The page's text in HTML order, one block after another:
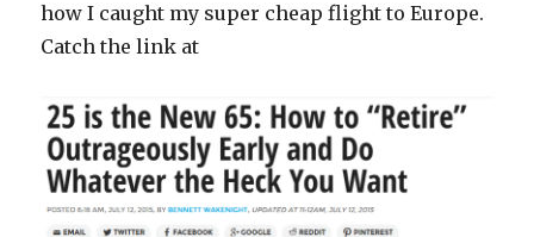
how I caught my super cheap flight to Europe.
Catch the link at